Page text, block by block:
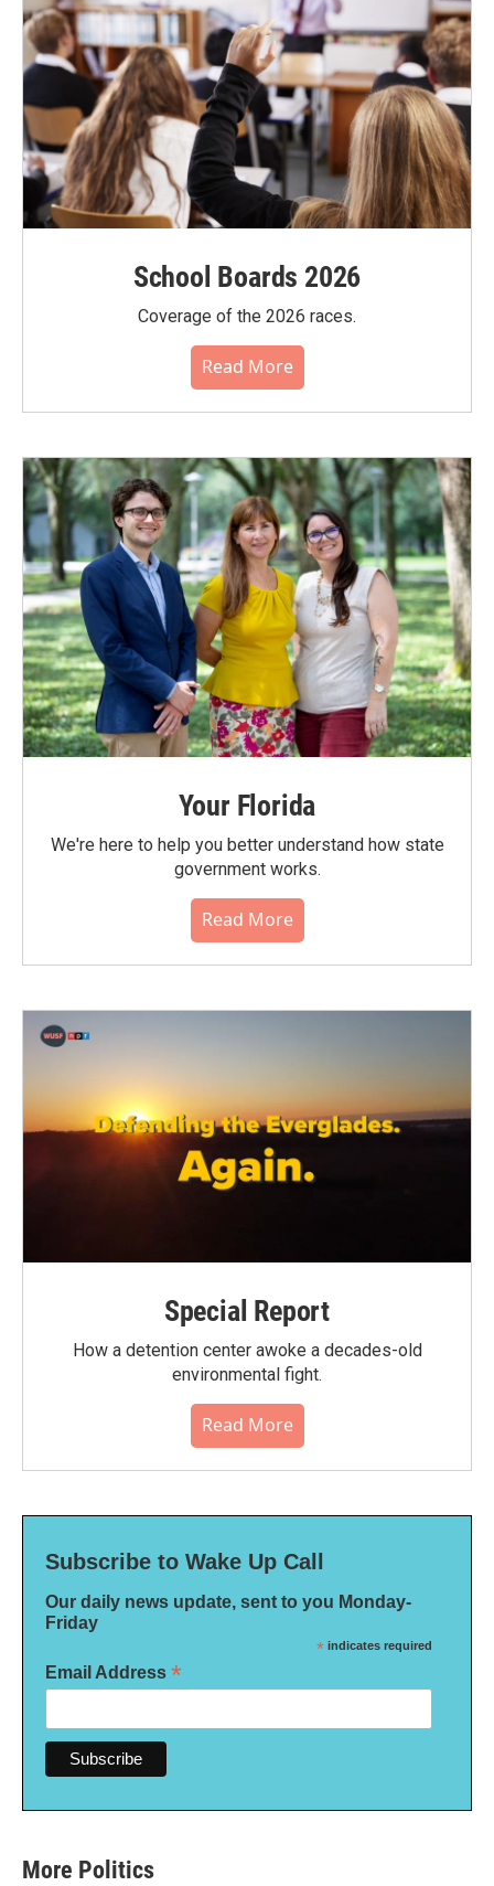
School Boards 2026
Coverage of the 2026 races.
Read More
Your Florida
We're here to help you better understand how state
government works.
Read More
Special Report
How a detention center awoke a decades-old
environmental fight.
Read More
Subscribe to Wake Up Call
Our daily news update, sent to you Monday-
Friday
* indicates required
Email Address *
More Politics